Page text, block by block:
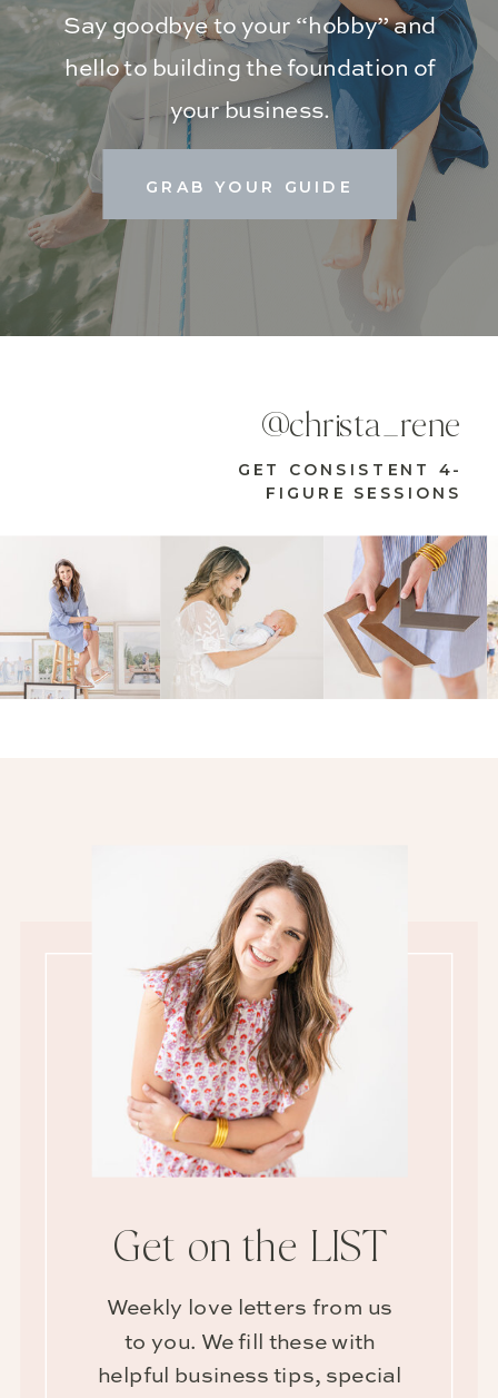
GRAB YOUR GUIDE
Say goodbye to your “hobby” and
hello to building the foundation of
your business.
GET CONSISTENT 4-
FIGURE SESSIONS
@christa_rene
Weekly love letters from us
to you. We fill these with
helpful business tips, special
Get on the LIST